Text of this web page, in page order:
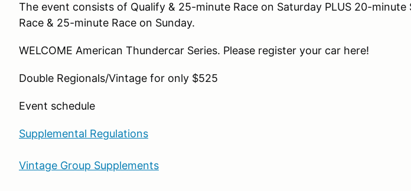
The event consists of Qualify & 25-minute Race on Saturday PLUS 20-minute
Race & 25-minute Race on Sunday.
WELCOME American Thundercar Series. Please register your car here!
Double Regionals/Vintage for only $525
Event schedule
Supplemental Regulations
Vintage Group Supplements